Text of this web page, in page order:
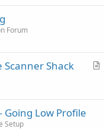
Forum
A
Scanner Shack
Going Low Profile
Setup